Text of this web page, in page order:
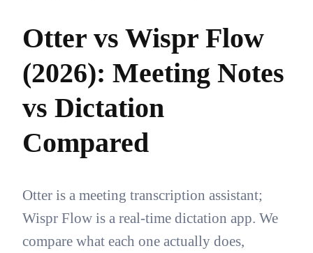
Otter vs Wispr Flow
(2026): Meeting Notes
vs Dictation
Compared
Otter is a meeting transcription assistant;
Wispr Flow is a real-time dictation app. We
compare what each one actually does,